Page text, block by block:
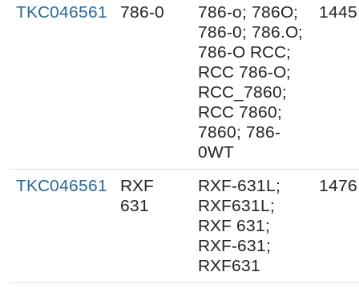
TKC046561 786-0
786-o; 786O;
786-0; 786.O;
786-O RCC;
RCC 786-O;
RCC_7860;
RCC 7860;
7860; 786-
0WT
TKC046561
RXF
631
RXF-631L;
RXF631L;
RXF 631;
RXF-631;
RXF631